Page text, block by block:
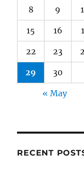
8 9
15 16
22 23
29 30
« May
RECENT